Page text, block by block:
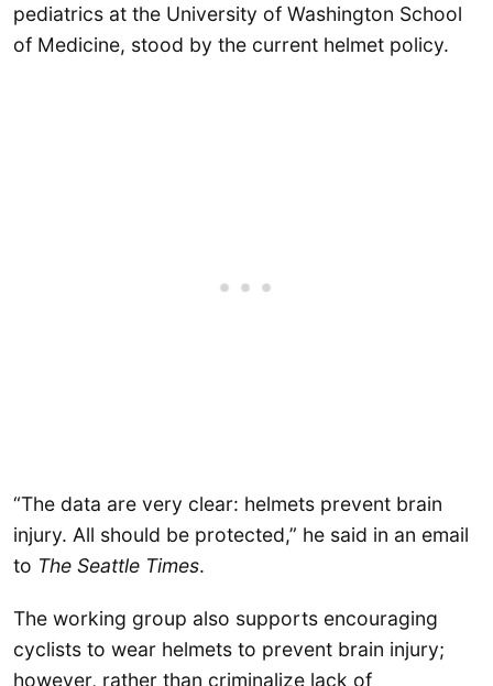
pediatrics at the University of Washington School
of Medicine, stood by the current helmet policy.
“The data are very clear: helmets prevent brain
injury. All should be protected,” he said in an email
to The Seattle Times.
The working group also supports encouraging
cyclists to wear helmets to prevent brain injury;
however, rather than criminalize lack of